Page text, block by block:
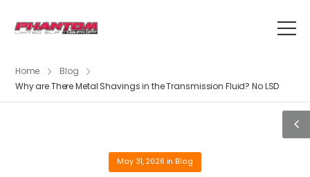
Home
Blog
Why are There Metal Shavings in the Transmission Fluid? No LSD
May 31, 2026 in Blog